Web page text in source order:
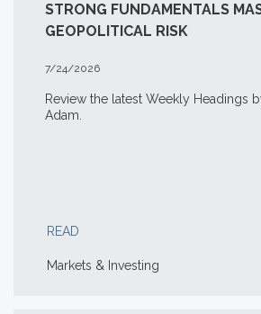
STRONG FUNDAMENTALS
GEOPOLITICAL RISK
7/24/2026
Review the latest Weekly Headings
Adam.
READ
Markets & Investing